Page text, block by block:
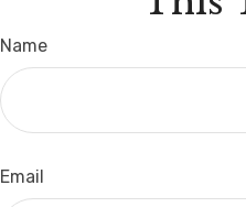
Name
Email